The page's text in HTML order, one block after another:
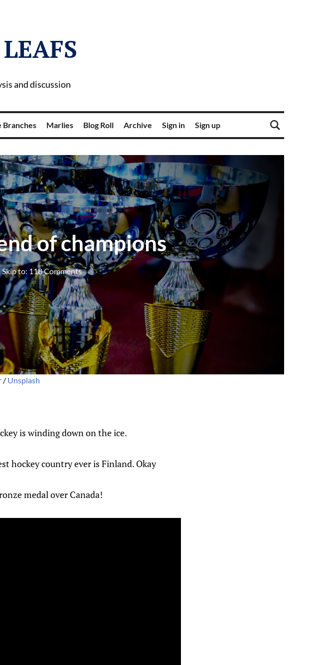
and discussion
Branches Marlies Blog Roll Archive Sign in Sign up
of champions
Skip to: 118 Comments
/ Unsplash
is winding down on the ice.
hockey country ever is Finland. Okay
medal over Canada!